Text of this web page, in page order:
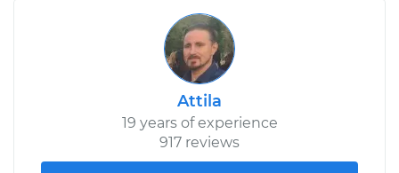
Attila
19 years of experience
917 reviews